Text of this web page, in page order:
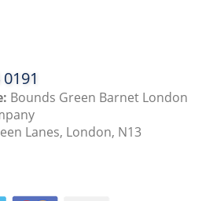
Bounds Green Barnet London
Lanes, London, N13